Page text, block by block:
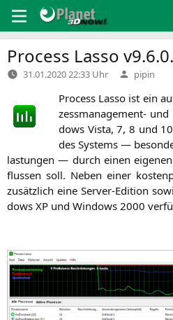
Inhalt
springen
Process Lasso
31.01.2020 22:33 Uhr Verfasst
von
pipin
Pro­cess Las­so ist ein
zess­ma­nage­ment-
dows Vis­ta, 7, 8 und
des Sys­tems —
las­tun­gen — durch einen
flus­sen soll. Neben einer
zusätz­lich eine Ser­ver-Edi­ti­on
dows XP und Win­dows 2000